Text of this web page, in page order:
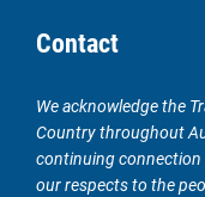
Contact
We acknowledge the
Country throughout
continuing connection
our respects to the